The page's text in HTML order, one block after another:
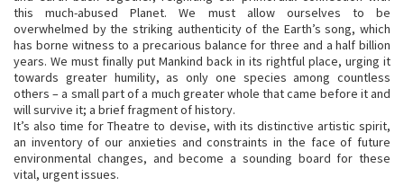
this much-abused Planet. We must allow ourselves to be
overwhelmed by the striking authenticity of the Earth’s song, which
has borne witness to a precarious balance for three and a half billion
years. We must finally put Mankind back in its rightful place, urging it
towards greater humility, as only one species among countless
others – a small part of a much greater whole that came before it and
will survive it; a brief fragment of history.
It’s also time for Theatre to devise, with its distinctive artistic spirit,
an inventory of our anxieties and constraints in the face of future
environmental changes, and become a sounding board for these
vital, urgent issues.